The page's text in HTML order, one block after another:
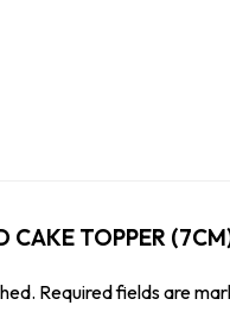
TOPPER
Required fields are